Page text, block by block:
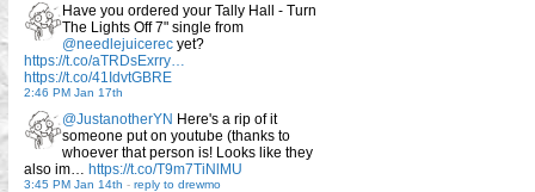
Have you ordered your Tally Hall - Turn
The Lights Off 7" single from
@needlejuicerec yet?
https://t.co/aTRDsExrry…
https://t.co/41IdvtGBRE
2:46 PM Jan 17th
@JustanotherYN Here's a rip of it
someone put on youtube (thanks to
whoever that person is! Looks like they
also im… https://t.co/T9m7TiNlMU
3:45 PM Jan 14th - reply to drewmo